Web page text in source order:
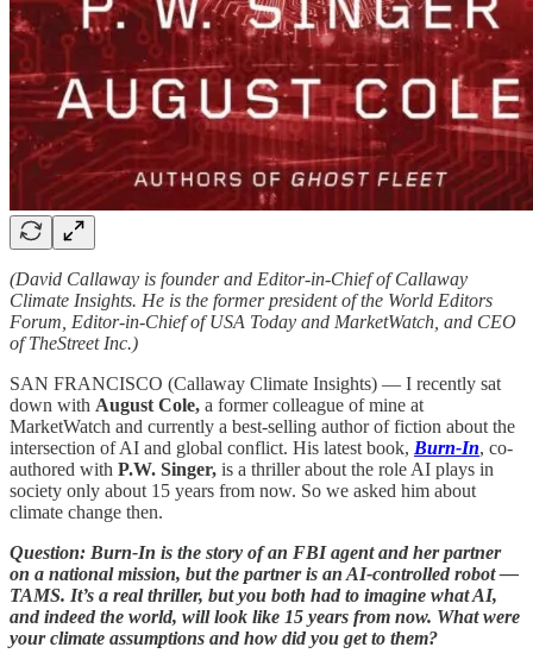
(David Callaway is founder and Editor-in-Chief of Callaway
Climate Insights. He is the former president of the World Editors
Forum, Editor-in-Chief of USA Today and MarketWatch, and CEO
of TheStreet Inc.)
SAN FRANCISCO (Callaway Climate Insights) — I recently sat
down with August Cole, a former colleague of mine at
MarketWatch and currently a best-selling author of fiction about the
intersection of AI and global conflict. His latest book, Burn-In, co-
authored with P.W. Singer, is a thriller about the role AI plays in
society only about 15 years from now. So we asked him about
climate change then.
Question: Burn-In is the story of an FBI agent and her partner
on a national mission, but the partner is an AI-controlled robot —
TAMS. It’s a real thriller, but you both had to imagine what AI,
and indeed the world, will look like 15 years from now. What were
your climate assumptions and how did you get to them?